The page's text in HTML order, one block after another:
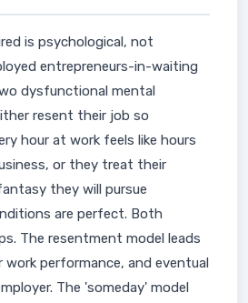
is psychological, not
entrepreneurs-in-waiting
dysfunctional mental
resent their job so
hour at work feels like hours
or they treat their
they will pursue
are perfect. Both
The resentment model leads
performance, and eventual
The 'someday' model